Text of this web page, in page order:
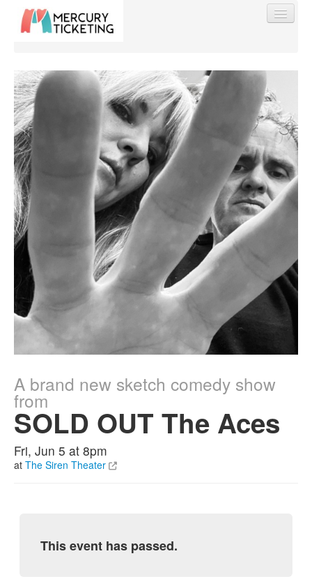
Find My Order
Event Manager Sign In
A brand new sketch comedy show
from
SOLD OUT The Aces
Fri, Jun 5 at 8pm
at The Siren Theater
This event has passed.